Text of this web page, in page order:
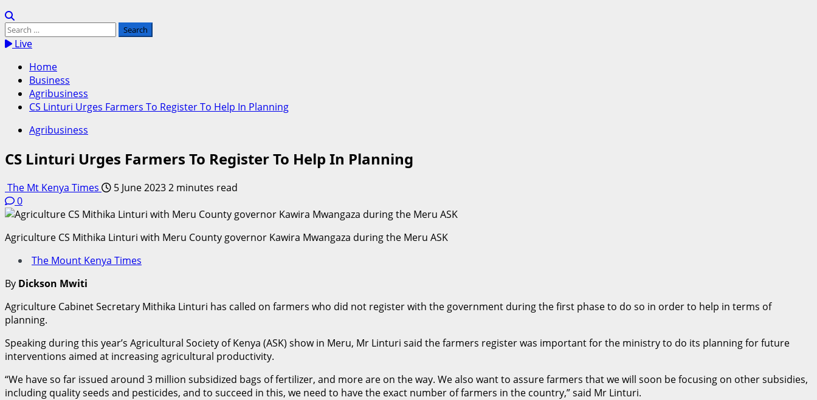
Search
for:Live
Home
Business
Agribusiness
CS Linturi Urges Farmers To Register To Help In Planning
Agribusiness
CS Linturi Urges Farmers To Register To Help In Planning
The Mt Kenya Times 5 June 20232 minutes read
0
Agriculture CS Mithika Linturi with Meru County governor Kawira Mwangaza during the Meru ASK
The Mount Kenya Times
By Dickson Mwiti
Agriculture Cabinet Secretary Mithika Linturi has called on farmers who did not register with the government during the first phase to do so in order to help in terms of
planning.
Speaking during this year’s Agricultural Society of Kenya (ASK) show in Meru, Mr Linturi said the farmers register was important for the ministry to do its planning for future
interventions aimed at increasing agricultural productivity.
“We have so far issued around 3 million subsidized bags of fertilizer, and more are on the way. We also want to assure farmers that we will soon be focusing on other subsidies,
including quality seeds and pesticides, and to succeed in this, we need to have the exact number of farmers in the country,” said Mr Linturi.